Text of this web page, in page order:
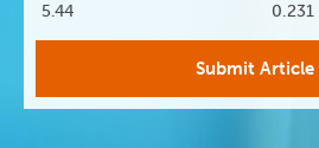
5.44 0.231
Submit Article